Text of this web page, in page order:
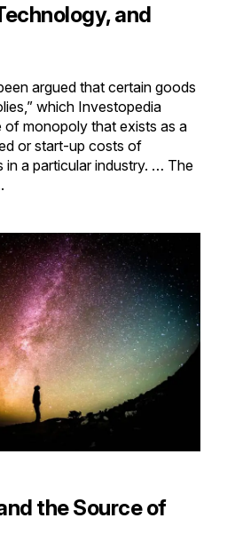
and
argued that certain goods
which Investopedia
of monopoly that exists as a
or start-up costs of
in a particular industry. … The
the Source of